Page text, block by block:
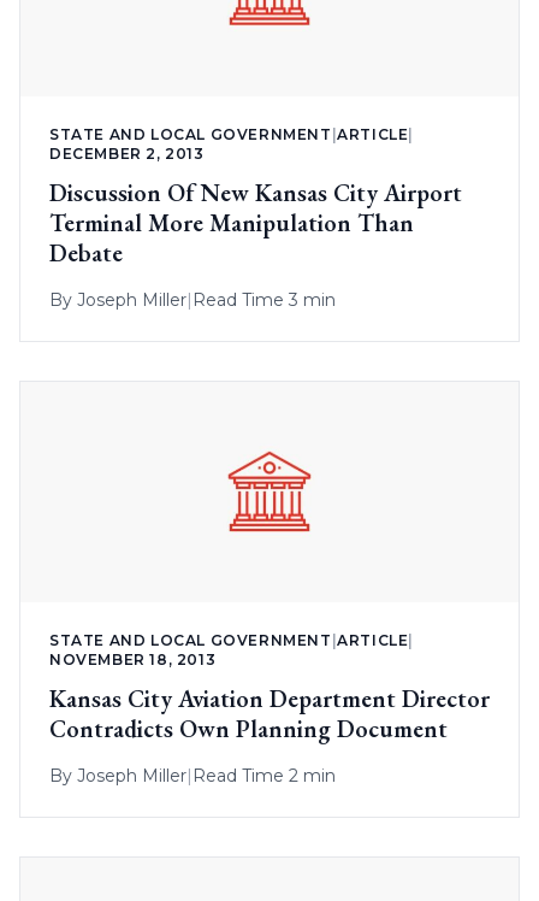
STATE AND LOCAL GOVERNMENT |ARTICLE|
DECEMBER 2, 2013
Discussion Of New Kansas City Airport
Terminal More Manipulation Than
Debate
By Joseph Miller| Read Time 3 min
STATE AND LOCAL GOVERNMENT |ARTICLE
NOVEMBER 18, 2013
Kansas City Aviation Department Director
Contradicts Own Planning Document
By Joseph Miller| Read Time 2 min